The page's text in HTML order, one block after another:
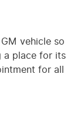
vehicle so
a place for its
for all